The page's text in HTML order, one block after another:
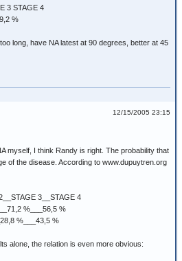
3 STAGE 4
%
long, have NA latest at 90 degrees, better at 45
12/15/2005 23:15
myself, I think Randy is right. The probability that
of the disease. According to www.dupuytren.org
3__STAGE 4
%___56,5 %
%___43,5 %
alone, the relation is even more obvious: